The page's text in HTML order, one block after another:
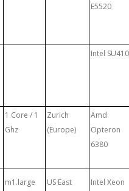
E5520
Intel
1 Core / 1
Ghz
Zurich
(Europe)
Amd
Opteron
6380
m1.large US East Intel Xeon